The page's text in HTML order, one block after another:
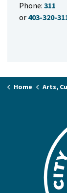
Phone: 311
or 403-320-
Home Arts,